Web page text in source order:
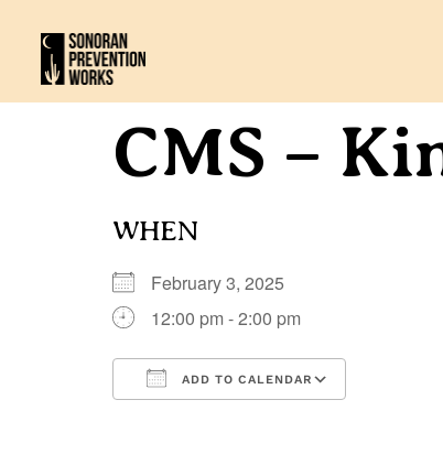
CMS –
WHEN
February 3, 2025
12:00 pm - 2:00 pm
ADD TO CALENDAR